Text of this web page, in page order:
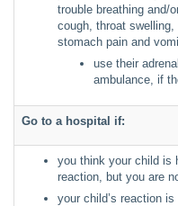
trouble breathing and/
cough, throat
stomach pain and
use their
ambulance, if
Go to a hospital if:
you think your child is
reaction, but you are
your child’s reaction is